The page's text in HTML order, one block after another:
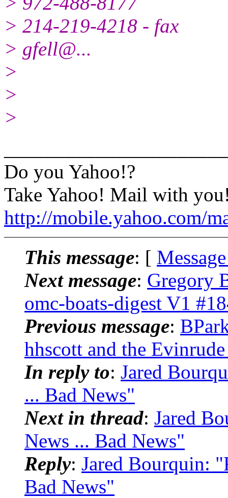
> 214-219-4218 - fax
> gfell@...
>
>
>
Do you Yahoo!?
Take Yahoo! Mail with
http://mobile.yahoo.com/
This message: [
Next message: Gregory
omc-boats-digest V1
Previous message:
hhscott and the
In reply to: Jared
... Bad News"
Next in thread: Jared
News ... Bad News"
Reply: Jared Bourquin:
Bad News"